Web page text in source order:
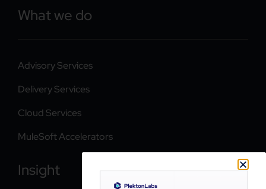
What we do
Advisory Services
Delivery Services
Cloud Services
MuleSoft Accelerators
Insight